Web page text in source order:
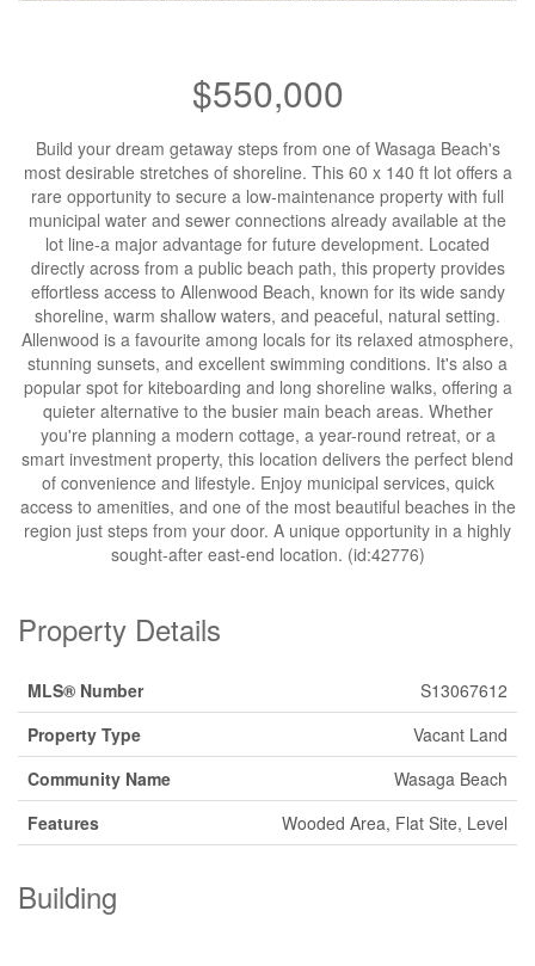
$550,000
Build your dream getaway steps from one of Wasaga Beach's
most desirable stretches of shoreline. This 60 x 140 ft lot offers a
rare opportunity to secure a low-maintenance property with full
municipal water and sewer connections already available at the
lot line-a major advantage for future development. Located
directly across from a public beach path, this property provides
effortless access to Allenwood Beach, known for its wide sandy
shoreline, warm shallow waters, and peaceful, natural setting.
Allenwood is a favourite among locals for its relaxed atmosphere,
stunning sunsets, and excellent swimming conditions. It's also a
popular spot for kiteboarding and long shoreline walks, offering a
quieter alternative to the busier main beach areas. Whether
you're planning a modern cottage, a year-round retreat, or a
smart investment property, this location delivers the perfect blend
of convenience and lifestyle. Enjoy municipal services, quick
access to amenities, and one of the most beautiful beaches in the
region just steps from your door. A unique opportunity in a highly
sought-after east-end location. (id:42776)
Property Details
MLS® Number
S13067612
Property Type
Vacant Land
Community Name
Wasaga Beach
Features
Wooded Area, Flat Site, Level
Building